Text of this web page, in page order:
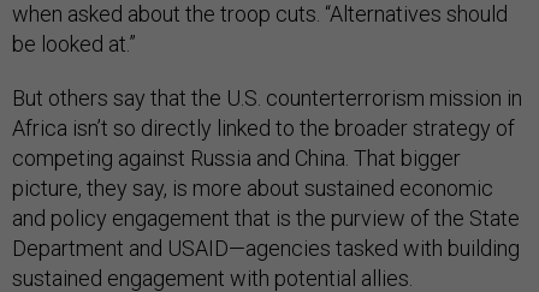
when asked about the troop cuts. “Alternatives should
be looked at.”
But others say that the U.S. counterterrorism mission in
Africa isn’t so directly linked to the broader strategy of
competing against Russia and China. That bigger
picture, they say, is more about sustained economic
and policy engagement that is the purview of the State
Department and USAID—agencies tasked with building
sustained engagement with potential allies.